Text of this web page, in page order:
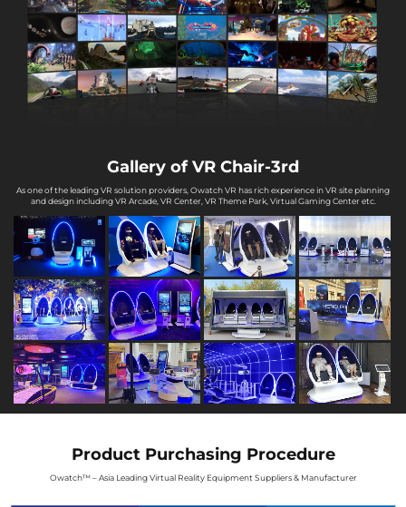
Gallery of VR Chair-3rd
As one of the leading VR solution providers, Owatch VR has rich experience in VR site planning
and design including VR Arcade, VR Center, VR Theme Park, Virtual Gaming Center etc.
Product Purchasing Procedure
Owatch™ – Asia Leading Virtual Reality Equipment Suppliers & Manufacturer